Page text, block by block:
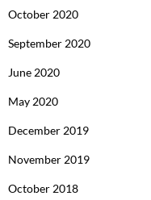
October 2020
September 2020
June 2020
May 2020
December 2019
November 2019
October 2018